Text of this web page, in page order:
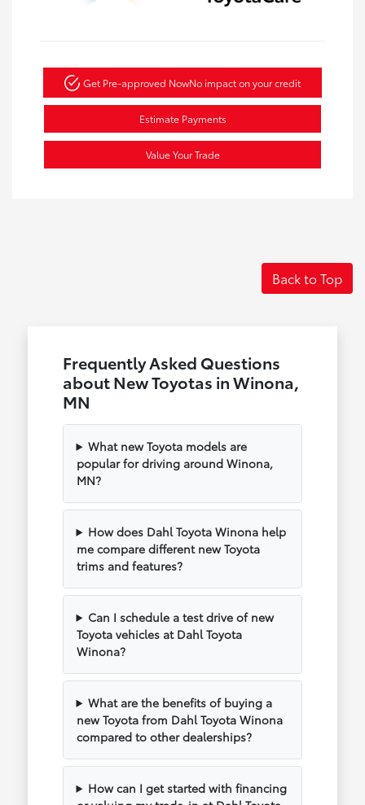
Get Pre-approved NowNo impact on your credit
Estimate Payments
Value Your Trade
Back to Top
Frequently Asked Questions
about New Toyotas in Winona,
MN
What new Toyota models are
popular for driving around Winona,
MN?
How does Dahl Toyota Winona help
me compare different new Toyota
trims and features?
Can I schedule a test drive of new
Toyota vehicles at Dahl Toyota
Winona?
What are the benefits of buying a
new Toyota from Dahl Toyota Winona
compared to other dealerships?
How can I get started with financing